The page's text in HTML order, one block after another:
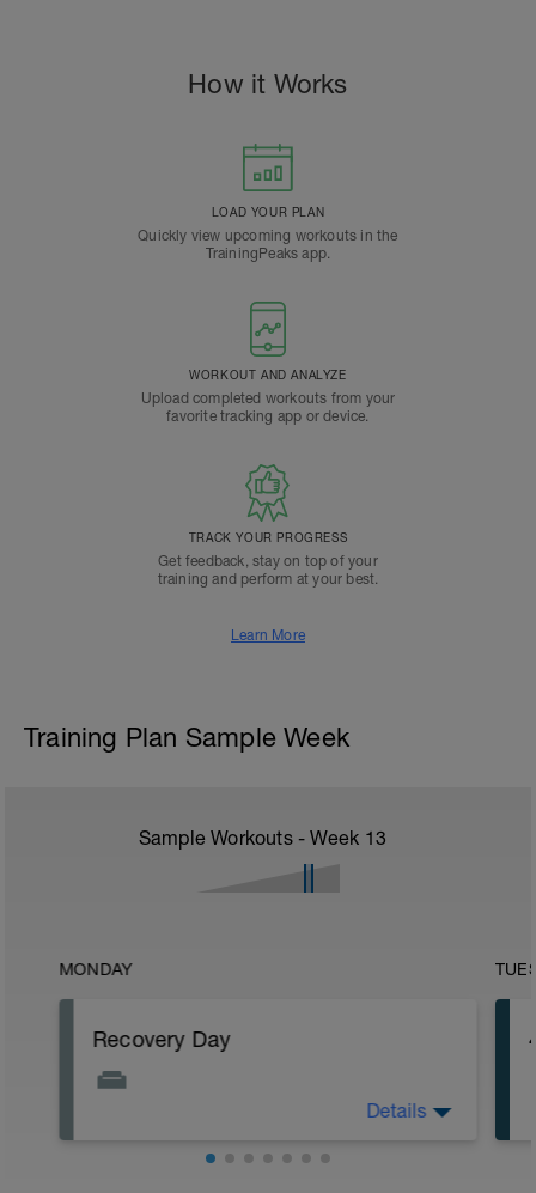
How it Works
LOAD YOUR PLAN
Quickly view upcoming workouts in the
TrainingPeaks app.
WORKOUT AND ANALYZE
Upload completed workouts from your
favorite tracking app or device.
TRACK YOUR PROGRESS
Get feedback, stay on top of your
training and perform at your best.
Learn More
Training Plan Sample Week
Sample Workouts - Week 13
MONDAY
Recovery Day
Details